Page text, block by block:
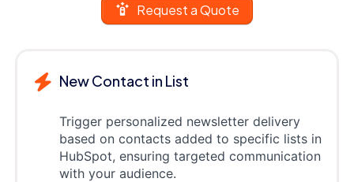
Request a Quote
New Contact in List
Trigger personalized newsletter delivery
based on contacts added to specific lists in
HubSpot, ensuring targeted communication
with your audience.